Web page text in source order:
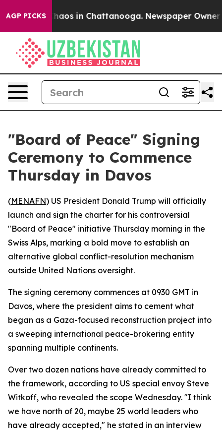
AGP PICKSChaos in Chattanooga. Newspaper Owner
"Board of Peace" Signing
Ceremony to Commence
Thursday in Davos
(MENAFN) US President Donald Trump will officially
launch and sign the charter for his controversial
"Board of Peace" initiative Thursday morning in the
Swiss Alps, marking a bold move to establish an
alternative global conflict-resolution mechanism
outside United Nations oversight.
The signing ceremony commences at 0930 GMT in
Davos, where the president aims to cement what
began as a Gaza-focused reconstruction project into
a sweeping international peace-brokering entity
spanning multiple continents.
Over two dozen nations have already committed to
the framework, according to US special envoy Steve
Witkoff, who revealed the scope Wednesday. "I think
we have north of 20, maybe 25 world leaders who
have already accepted," he stated in an interview